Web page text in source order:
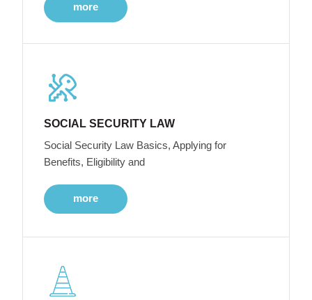
more
SOCIAL SECURITY LAW
Social Security Law Basics, Applying for
Benefits, Eligibility and
more